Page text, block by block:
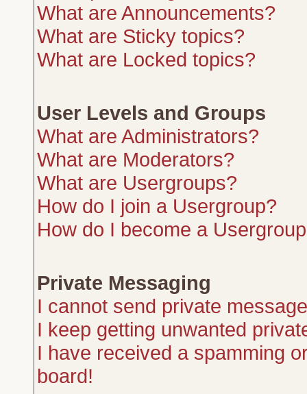
What are Announcements?
What are Sticky topics?
What are Locked topics?
User Levels and Groups
What are Administrators?
What are Moderators?
What are Usergroups?
How do I join a Usergroup?
How do I become a
Private Messaging
I cannot send private
I keep getting unwanted
I have received a spamming
board!